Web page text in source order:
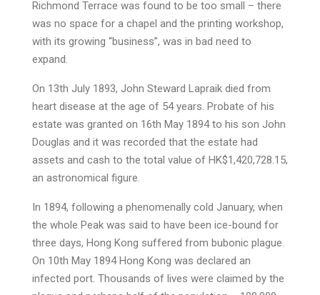
Richmond Terrace was found to be too small – there
was no space for a chapel and the printing workshop,
with its growing “business”, was in bad need to
expand.
On 13th July 1893, John Steward Lapraik died from
heart disease at the age of 54 years. Probate of his
estate was granted on 16th May 1894 to his son John
Douglas and it was recorded that the estate had
assets and cash to the total value of HK$1,420,728.15,
an astronomical figure.
In 1894, following a phenomenally cold January, when
the whole Peak was said to have been ice-bound for
three days, Hong Kong suffered from bubonic plague.
On 10th May 1894 Hong Kong was declared an
infected port. Thousands of lives were claimed by the